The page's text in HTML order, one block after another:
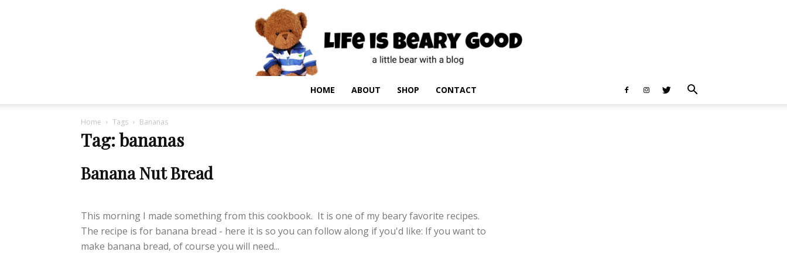
HOME ABOUT SHOP CONTACT
Home Tags Bananas
Tag: bananas
Banana Nut Bread
lifeisbearygood - January 4, 2015
This morning I made something from this cookbook. It is one of my beary favorite recipes.
The recipe is for banana bread - here it is so you can follow along if you'd like: If you want to
make banana bread, of course you will need...